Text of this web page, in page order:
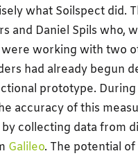
what Soilspect did.
and Daniel Spils who,
working with two
had already begun
prototype.
accuracy of this
by collecting data from
Galileo. The potential